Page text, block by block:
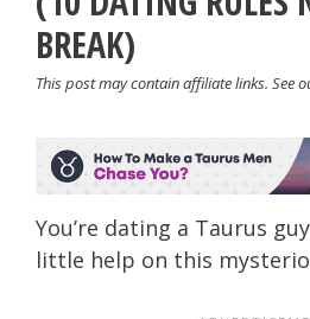
BREAK)
This post may contain affiliate links. See
You’re dating a Taurus
little help on this